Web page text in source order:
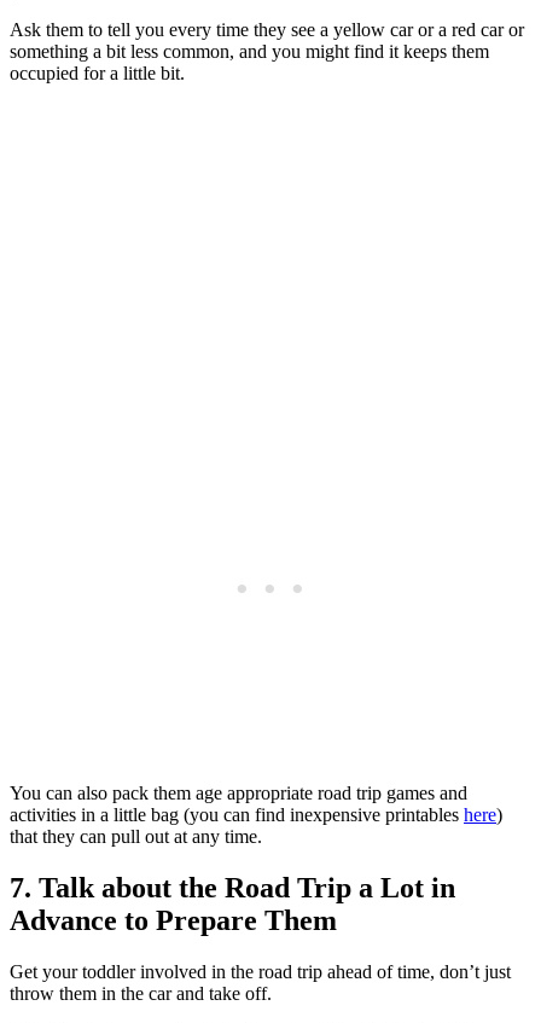
Ask them to tell you every time they see a yellow car or a red car or
something a bit less common, and you might find it keeps them
occupied for a little bit.
You can also pack them age appropriate road trip games and
activities in a little bag (you can find inexpensive printables here)
that they can pull out at any time.
7. Talk about the Road Trip a Lot in
Advance to Prepare Them
Get your toddler involved in the road trip ahead of time, don’t just
throw them in the car and take off.